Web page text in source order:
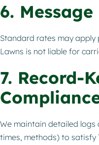
6.
Standard rates may apply
Lawns is not liable for
7. Record-
We maintain detailed
times, methods) to satisfy